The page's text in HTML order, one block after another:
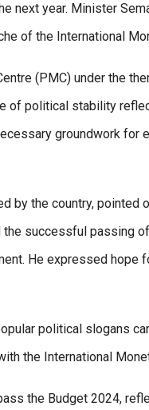
next year. Minister
of the International
(PMC) under the
of political stability
groundwork
by the country, pointed
successful passing
He expressed hope
political slogans
the International
the Budget 2024,